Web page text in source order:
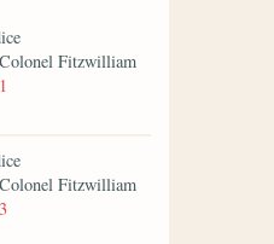
Fitzwilliam
Fitzwilliam